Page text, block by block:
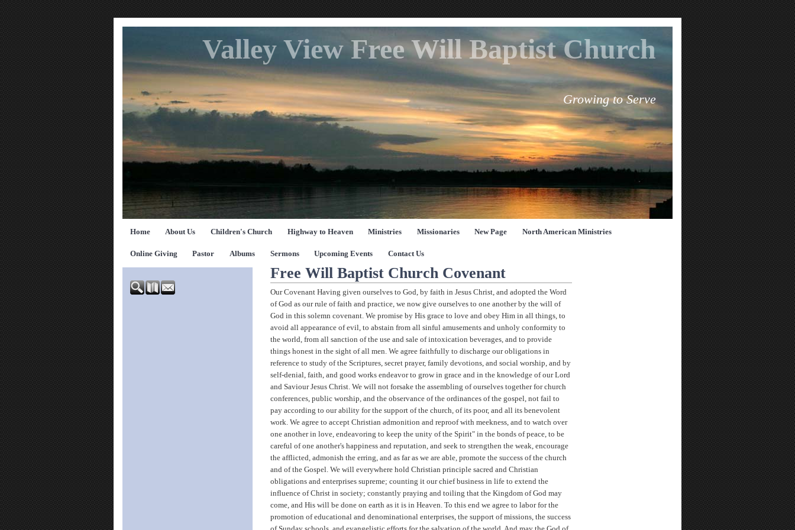
Valley View Free Will Baptist Church
Growing to Serve
Home About Us Children's Church Highway to Heaven Ministries Missionaries New Page North American Ministries
Online Giving Pastor Albums Sermons Upcoming Events Contact Us
Free Will Baptist Church Covenant
Our Covenant Having given ourselves to God, by faith in Jesus Christ, and adopted the Word
of God as our rule of faith and practice, we now give ourselves to one another by the will of
God in this solemn covenant. We promise by His grace to love and obey Him in all things, to
avoid all appearance of evil, to abstain from all sinful amusements and unholy conformity to
the world, from all sanction of the use and sale of intoxication beverages, and to provide
things honest in the sight of all men. We agree faithfully to discharge our obligations in
reference to study of the Scriptures, secret prayer, family devotions, and social worship, and by
self-denial, faith, and good works endeavor to grow in grace and in the knowledge of our Lord
and Saviour Jesus Christ. We will not forsake the assembling of ourselves together for church
conferences, public worship, and the observance of the ordinances of the gospel, not fail to
pay according to our ability for the support of the church, of its poor, and all its benevolent
work. We agree to accept Christian admonition and reproof with meekness, and to watch over
one another in love, endeavoring to keep the unity of the Spirit" in the bonds of peace, to be
careful of one another's happiness and reputation, and seek to strengthen the weak, encourage
the afflicted, admonish the erring, and as far as we are able, promote the success of the church
and of the Gospel. We will everywhere hold Christian principle sacred and Christian
obligations and enterprises supreme; counting it our chief business in life to extend the
influence of Christ in society; constantly praying and toiling that the Kingdom of God may
come, and His will be done on earth as it is in Heaven. To this end we agree to labor for the
promotion of educational and denominational enterprises, the support of missions, the success